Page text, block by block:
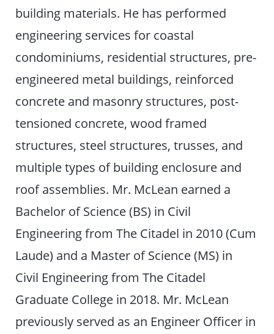
building materials. He has performed
engineering services for coastal
condominiums, residential structures, pre-
engineered metal buildings, reinforced
concrete and masonry structures, post-
tensioned concrete, wood framed
structures, steel structures, trusses, and
multiple types of building enclosure and
roof assemblies. Mr. McLean earned a
Bachelor of Science (BS) in Civil
Engineering from The Citadel in 2010 (Cum
Laude) and a Master of Science (MS) in
Civil Engineering from The Citadel
Graduate College in 2018. Mr. McLean
previously served as an Engineer Officer in